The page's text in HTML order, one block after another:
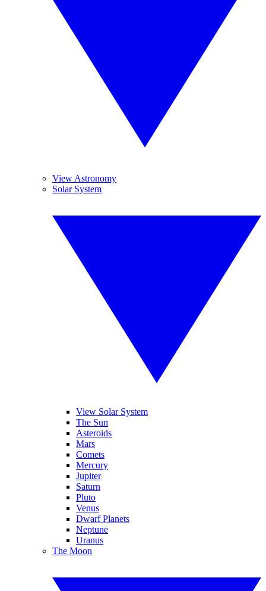
View Astronomy
Solar System
View Solar System
The Sun
Asteroids
Mars
Comets
Mercury
Jupiter
Saturn
Pluto
Venus
Dwarf Planets
Neptune
Uranus
The Moon